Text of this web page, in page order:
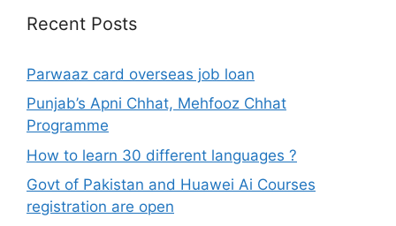
Recent Posts
Parwaaz card overseas job loan
Punjab’s Apni Chhat, Mehfooz Chhat
Programme
How to learn 30 different languages ?
Govt of Pakistan and Huawei Ai Courses
registration are open